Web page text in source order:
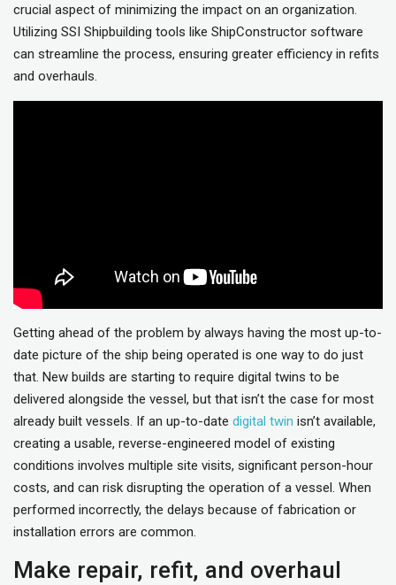
crucial aspect of minimizing the impact on an organization.
Utilizing SSI Shipbuilding tools like ShipConstructor software
can streamline the process, ensuring greater efficiency in refits
and overhauls.
Getting ahead of the problem by always having the most up-to-
date picture of the ship being operated is one way to do just
that. New builds are starting to require digital twins to be
delivered alongside the vessel, but that isn’t the case for most
already built vessels. If an up-to-date digital twin isn’t available,
creating a usable, reverse-engineered model of existing
conditions involves multiple site visits, significant person-hour
costs, and can risk disrupting the operation of a vessel. When
performed incorrectly, the delays because of fabrication or
installation errors are common.
Make repair, refit, and overhaul